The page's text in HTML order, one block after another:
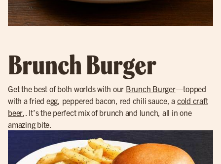
Brunch Burger
Get the best of both worlds with our Brunch Burger—topped
with a fried egg, peppered bacon, red chili sauce, a cold craft
beer ,. It’s the perfect mix of brunch and lunch, all in one
amazing bite.